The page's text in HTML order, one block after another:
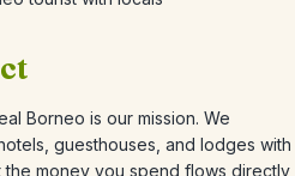
Borneo is our mission. We
guesthouses, and lodges with
money you spend flows directly